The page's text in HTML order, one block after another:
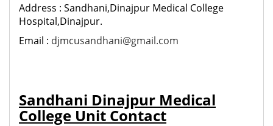
Address : Sandhani,Dinajpur Medical College
Hospital,Dinajpur.
Email : djmcusandhani@gmail.com
Sandhani Dinajpur Medical
College Unit Contact